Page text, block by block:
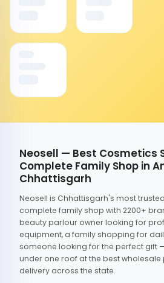
Neosell — Best Cosmetics
Complete Family Shop in
Chhattisgarh
Neosell is Chhattisgarh's most
complete family shop with 2200+
beauty parlour owner looking for
equipment, a family shopping for
someone looking for the perfect gift
under one roof at the best wholesale
delivery across the state.